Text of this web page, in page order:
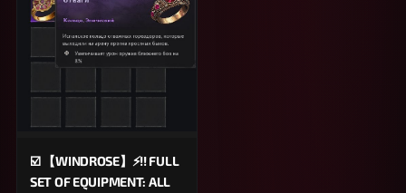
☑️ 【WINDROSE】⚡!! FULL
SET OF EQUIPMENT: ALL